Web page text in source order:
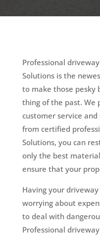
Professional
Solutions is the
to make those pesky
thing of the past. We
customer service
from certified
Solutions, you can
only the best
ensure that your
Having your
worrying about
to deal with
Professional